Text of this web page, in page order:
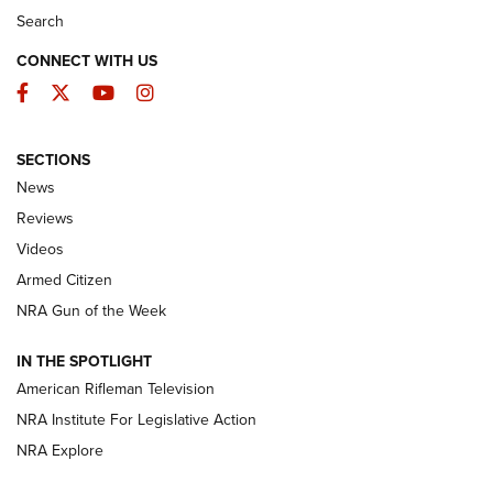
The Armed Citizen® Aug. 3, 2026 | An
Official Journal Of The NRA
ARMED CITIZEN
ONLINE
NRA Women | The Armed Citizen® Reload July 31, 2026
NRA Women | The Armed Citizen® Reload July 17, 2026
ARMED CITIZEN
Search
CONNECT WITH US
Facebook
TwitterYouTubeInstagram
SECTIONS
News
Reviews
Videos
Armed Citizen
NRA Gun of the Week
IN THE SPOTLIGHT
American Rifleman Television
NRA Institute For Legislative Action
NRA Explore